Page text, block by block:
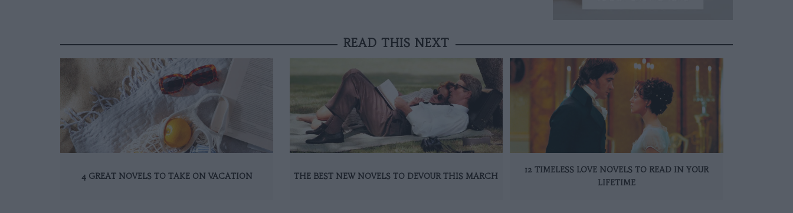
READ THIS NEXT
4 GREAT NOVELS TO TAKE ON VACATION THE BEST NEW NOVELS TO DEVOUR THIS MARCH
12 TIMELESS LOVE NOVELS TO READ IN YOUR
LIFETIME